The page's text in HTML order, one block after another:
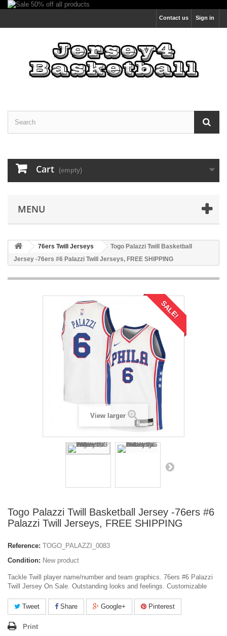
Sign in
Contact us
Cart (empty)
MENU
76ers Twill Jerseys
Togo Palazzi Twill Basketball
Jersey -76ers #6 Palazzi Twill Jerseys, FREE SHIPPING
SALE!
View larger
Togo Palazzi Twill Basketball Jersey -76ers #6
Palazzi Twill Jerseys, FREE SHIPPING
Reference: TOGO_PALAZZI_0083
Condition: New product
Tackle Twill player name/number and team graphics. 76ers #6 Palazzi
Twill Jersey On Sale. Outstanding looks and feelings. Customizable
Tweet Share Google+ Pinterest
Print